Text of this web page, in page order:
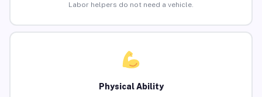
Labor helpers do not need a vehicle.
Physical Ability